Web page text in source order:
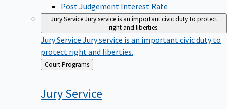
Post Judgement Interest Rate
Jury ServiceJury service is an important civic duty to protect
right and liberties.
Jury Service Jury service is an important civic duty to
protect right and liberties.
Back
to
Court Programs
JuryService